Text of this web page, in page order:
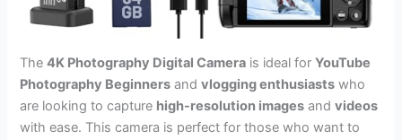
The4K Photography Digital Camera is ideal forYouTube
Photography Beginners andvlogging enthusiasts who
are looking to capture high-resolution images andvideos
with ease. This camera is perfect for those who want to